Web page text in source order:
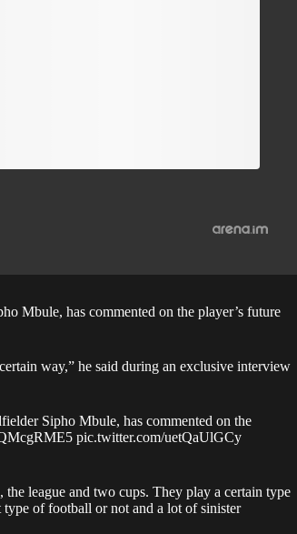
Mbule, has commented on the player’s future
way,” he said during an exclusive interview
Sipho Mbule, has commented on the
pic.twitter.com/uetQaUlGCy
league and two cups. They play a certain type
of football or not and a lot of sinister